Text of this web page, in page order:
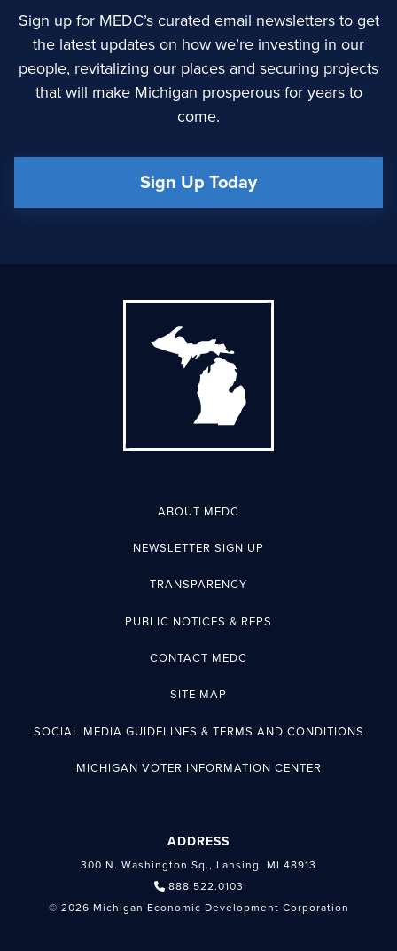
Sign up for MEDC’s curated email newsletters to get
the latest updates on how we’re investing in our
people, revitalizing our places and securing projects
that will make Michigan prosperous for years to
come.
Sign Up Today
ABOUT MEDC
NEWSLETTER SIGN UP
TRANSPARENCY
PUBLIC NOTICES & RFPS
CONTACT MEDC
SITE MAP
SOCIAL MEDIA GUIDELINES & TERMS AND CONDITIONS
MICHIGAN VOTER INFORMATION CENTER
ADDRESS
300 N. Washington Sq., Lansing, MI 48913
888.522.0103
© 2026 Michigan Economic Development Corporation